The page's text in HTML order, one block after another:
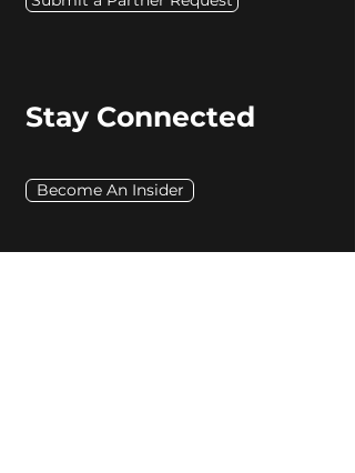
Stay Connected
Become An Insider